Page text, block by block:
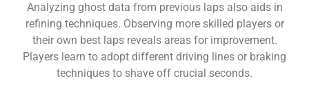
Analyzing ghost data from previous laps also aids in
refining techniques. Observing more skilled players or
their own best laps reveals areas for improvement.
Players learn to adopt different driving lines or braking
techniques to shave off crucial seconds.